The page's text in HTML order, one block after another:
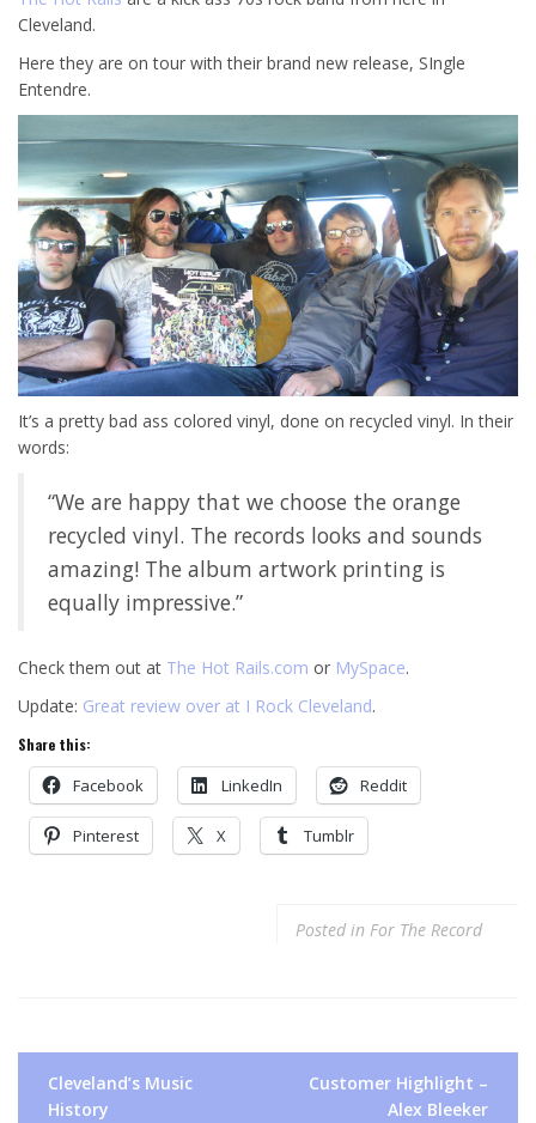
Cleveland.
Here they are on tour with their brand new release, SIngle
Entendre.
It’s a pretty bad ass colored vinyl, done on recycled vinyl. In their
words:
“We are happy that we choose the orange
recycled vinyl. The records looks and sounds
amazing! The album artwork printing is
equally impressive.”
Check them out at The Hot Rails.com or MySpace.
Update: Great review over at I Rock Cleveland.
Share this:
Facebook LinkedIn Reddit
Pinterest X Tumblr
Posted in For The Record
navigation
Cleveland’s Music
History
Customer Highlight –
Alex Bleeker